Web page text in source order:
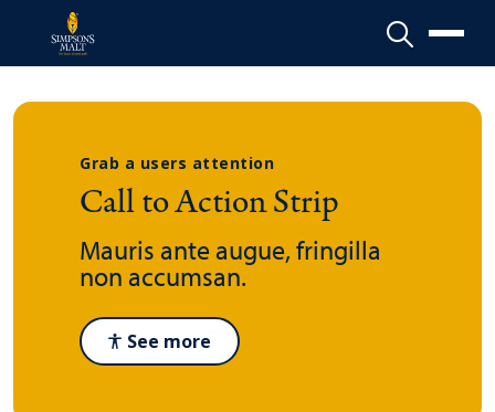
Grab a users attention
Call to Action Strip
Mauris ante augue, fringilla
non accumsan.
See more